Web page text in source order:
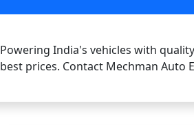
Powering India's vehicles with
best prices. Contact Mechman Auto